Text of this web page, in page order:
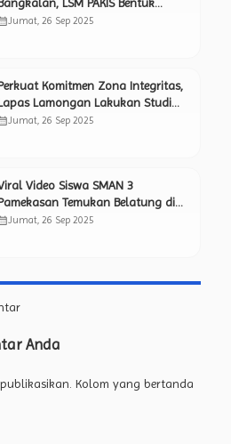
Pemantau Independen Awasi
Jumat, 26 Sep 2025
Komitmen Zona Integritas,
Lamongan Lakukan Studi
ke Lapas Mojokerto yang
Jumat, 26 Sep 2025
Video Siswa SMAN 3
Temukan Belatung di
Makan Bergizi Gratis, Netizen
Jumat, 26 Sep 2025
Anda
Kolom yang bertanda